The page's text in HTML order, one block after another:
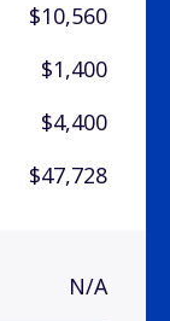
$10,560
$1,400
$4,400
$47,728
N/A